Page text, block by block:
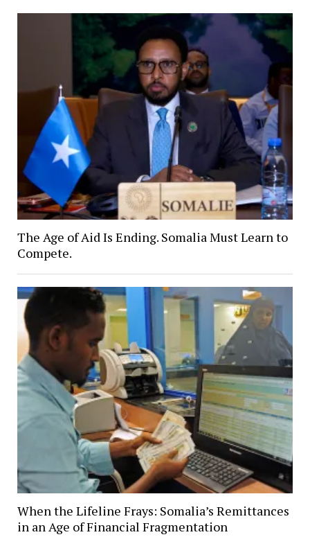
The Age of Aid Is Ending. Somalia Must Learn to
Compete.
When the Lifeline Frays: Somalia’s Remittances
in an Age of Financial Fragmentation